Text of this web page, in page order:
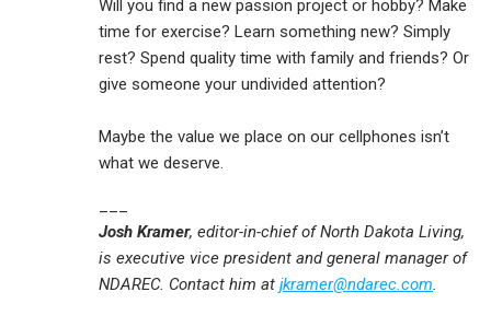
Will you find a new passion project or hobby? Make
time for exercise? Learn something new? Simply
rest? Spend quality time with family and friends? Or
give someone your undivided attention?
Maybe the value we place on our cellphones isn’t
what we deserve.
Josh Kramer, editor-in-chief of North Dakota Living,
is executive vice president and general manager of
NDAREC. Contact him at jkramer@ndarec.com.